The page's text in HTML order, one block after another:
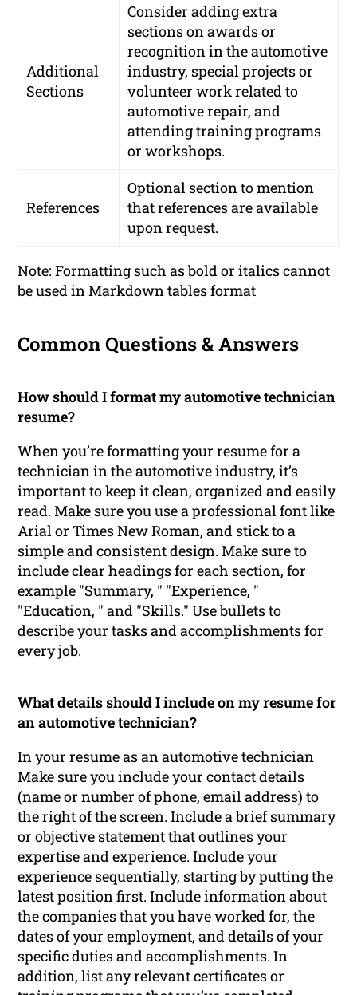
Additional
Sections
Consider adding extra
sections on awards or
recognition in the automotive
industry, special projects or
volunteer work related to
automotive repair, and
attending training programs
or workshops.
References
Optional section to mention
that references are available
upon request.
Note: Formatting such as bold or italics cannot
be used in Markdown tables format
Common Questions & Answers
How should I format my automotive technician
resume?
When you’re formatting your resume for a
technician in the automotive industry, it’s
important to keep it clean, organized and easily
read. Make sure you use a professional font like
Arial or Times New Roman, and stick to a
simple and consistent design. Make sure to
include clear headings for each section, for
example "Summary, " "Experience, "
"Education, " and "Skills." Use bullets to
describe your tasks and accomplishments for
every job.
What details should I include on my resume for
an automotive technician?
In your resume as an automotive technician
Make sure you include your contact details
(name or number of phone, email address) to
the right of the screen. Include a brief summary
or objective statement that outlines your
expertise and experience. Include your
experience sequentially, starting by putting the
latest position first. Include information about
the companies that you have worked for, the
dates of your employment, and details of your
specific duties and accomplishments. In
addition, list any relevant certificates or